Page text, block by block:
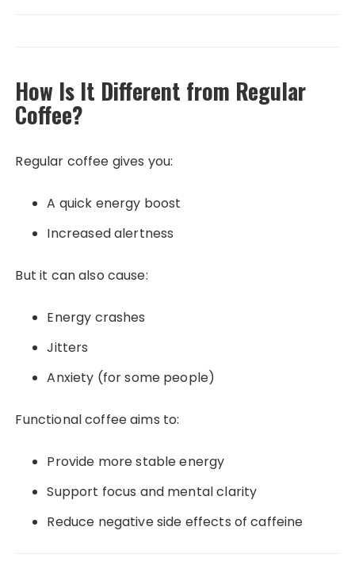
How Is It Different from Regular
Coffee?
Regular coffee gives you:
A quick energy boost
Increased alertness
But it can also cause:
Energy crashes
Jitters
Anxiety (for some people)
Functional coffee aims to:
Provide more stable energy
Support focus and mental clarity
Reduce negative side effects of caffeine